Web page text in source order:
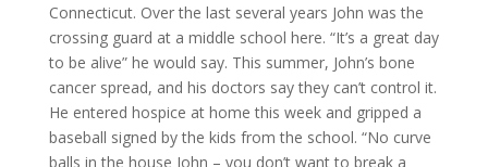
Connecticut. Over the last several years John was the
crossing guard at a middle school here. “It’s a great day
to be alive” he would say. This summer, John’s bone
cancer spread, and his doctors say they can’t control it.
He entered hospice at home this week and gripped a
baseball signed by the kids from the school. “No curve
balls in the house John – you don’t want to break a